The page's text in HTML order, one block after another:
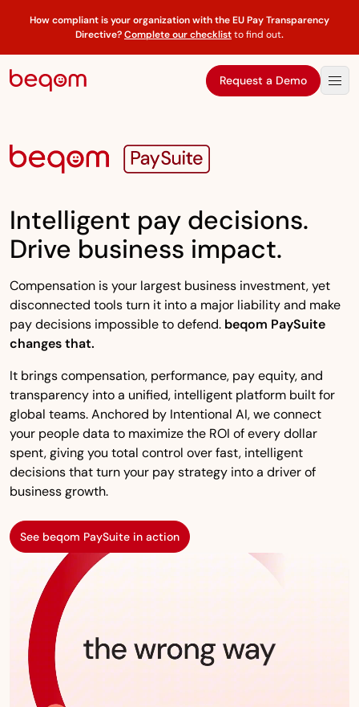
How compliant is your organization with the EU Pay Transparency
Directive?Complete our checklistto find out.
Request a Demo
Intelligent pay decisions.
Drive business impact.
Compensation is your largest business investment, yet
disconnected tools turn it into a major liability and make
pay decisions impossible to defend. beqom PaySuite
changes that.
It brings compensation, performance, pay equity, and
transparency into a unified, intelligent platform built for
global teams. Anchored by Intentional AI, we connect
your people data to maximize the ROI of every dollar
spent, giving you total control over fast, intelligent
decisions that turn your pay strategy into a driver of
business growth.
See beqom PaySuite in action